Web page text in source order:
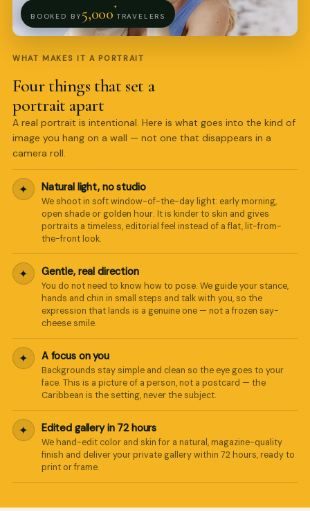
BOOKED BY 5,000+
TRAVELERS
WHAT MAKES IT A PORTRAIT
Four things that set a
portrait apart
A real portrait is intentional. Here is what goes into the kind of
image you hang on a wall — not one that disappears in a
camera roll.
✦ Natural light, no studio
We shoot in soft window-of-the-day light: early morning,
open shade or golden hour. It is kinder to skin and gives
portraits a timeless, editorial feel instead of a flat, lit-from-
the-front look.
✦ Gentle, real direction
You do not need to know how to pose. We guide your stance,
hands and chin in small steps and talk with you, so the
expression that lands is a genuine one — not a frozen say-
cheese smile.
✦ A focus on you
Backgrounds stay simple and clean so the eye goes to your
face. This is a picture of a person, not a postcard — the
Caribbean is the setting, never the subject.
✦ Edited gallery in 72 hours
We hand-edit color and skin for a natural, magazine-quality
finish and deliver your private gallery within 72 hours, ready to
print or frame.
Pro Art Photographers